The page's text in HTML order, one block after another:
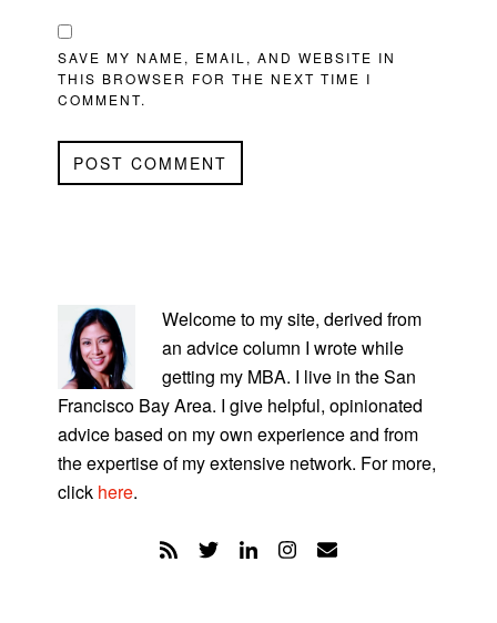
SAVE MY NAME, EMAIL, AND WEBSITE IN
THIS BROWSER FOR THE NEXT TIME I
COMMENT.
SIDEBAR
Welcome to my site, derived from
an advice column I wrote while
getting my MBA. I live in the San
Francisco Bay Area. I give helpful, opinionated
advice based on my own experience and from
the expertise of my extensive network. For more,
click here.